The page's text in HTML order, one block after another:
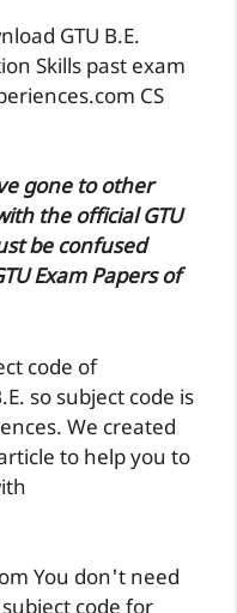
GTU B.E.
Skills past exam
CS
gone to other
the official GTU
be confused
Exam Papers of
code of
so subject code is
We created
to help you to
You don't need